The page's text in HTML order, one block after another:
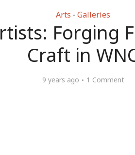
Arts • Galleries
Forging
Craft in
9 years ago 1 Comment